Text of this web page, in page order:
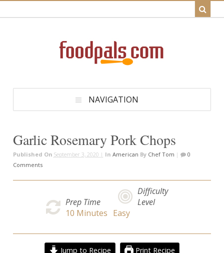
NAVIGATION
Garlic Rosemary Pork Chops
Published On September 3, 2020 | In American By Chef Tom |
0
Comments
Prep Time
10 Minutes
Difficulty
Level
Easy
Jump to Recipe Print Recipe